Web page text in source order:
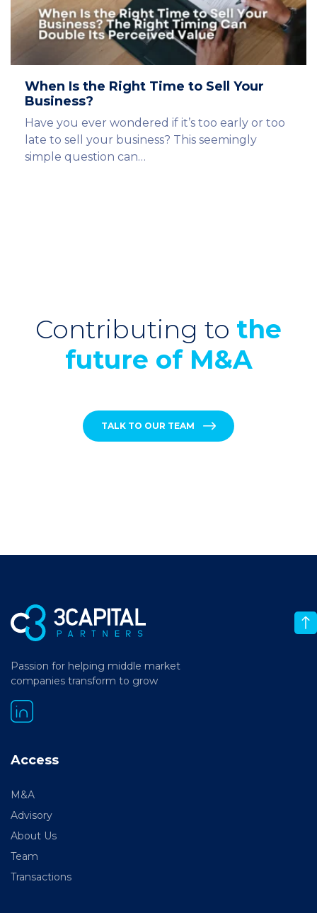
When Is the Right Time to Sell Your
Business?
Have you ever wondered if it’s too early or too
late to sell your business? This seemingly
simple question can…
Contributing to the
future of M&A
TALK TO OUR TEAM
Passion for helping middle market
companies transform to grow
Access
M&A
Advisory
About Us
Team
Transactions